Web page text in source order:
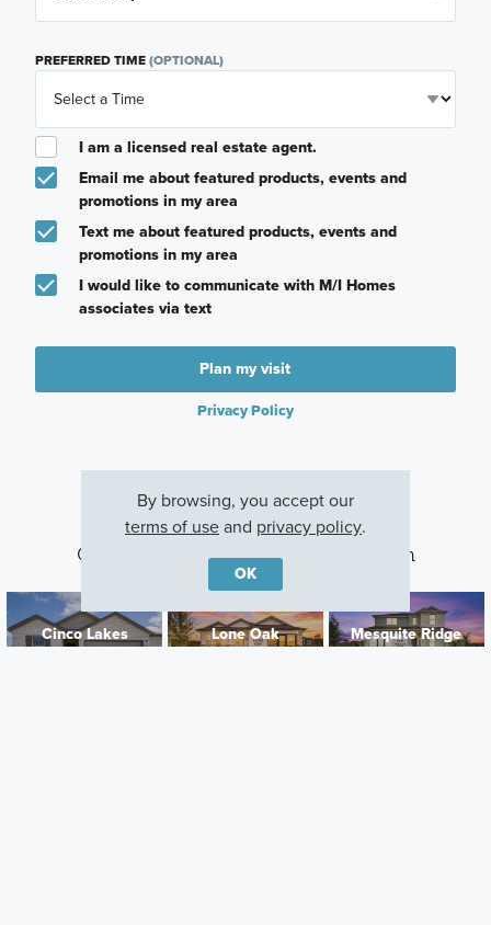
PREFERRED TIME(OPTIONAL)
I am a licensed real estate agent.
Email me about featured products, events and
promotions in my area
Text me about featured products, events and
promotions in my area
I would like to communicate with M/I Homes
associates via text
Plan my visit
Privacy Policy
Other Communities With This Plan
Cinco Lakes Lone Oak Mesquite Ridge
By browsing, you accept our
terms of useand privacy policy.
OK